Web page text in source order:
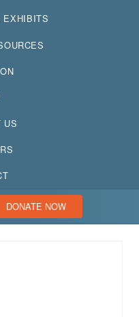
EXHIBITS
US
DONATE NOW